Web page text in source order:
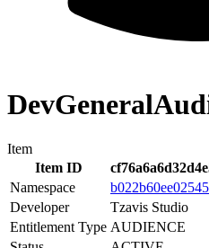
Item
Item ID
Namespace
Developer
Tzavis Studio
Entitlement Type AUDIENCE